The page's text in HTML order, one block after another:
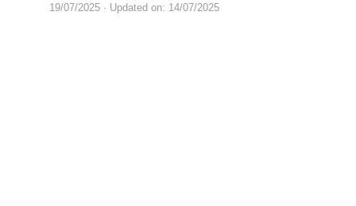
19/07/2025 · Updated on: 14/07/2025